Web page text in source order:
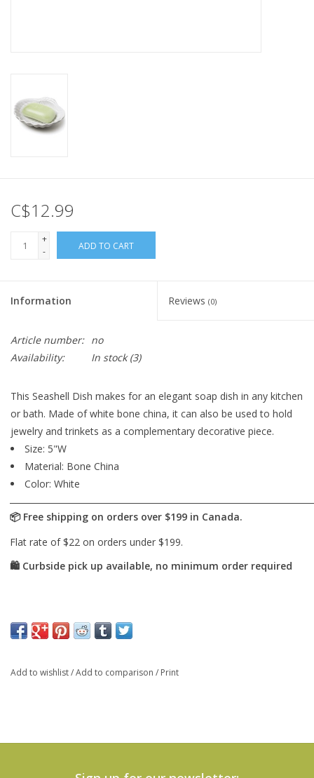
C$12.99
+
-
ADD TO CART
Information Reviews (0)
Article number: no
Availability:
In stock(3)
This Seashell Dish makes for an elegant soap dish in any kitchen
or bath. Made of white bone china, it can also be used to hold
jewelry and trinkets as a complementary decorative piece.
Size: 5"W
Material: Bone China
Color: White
Add to wishlist/Add to comparison / Print